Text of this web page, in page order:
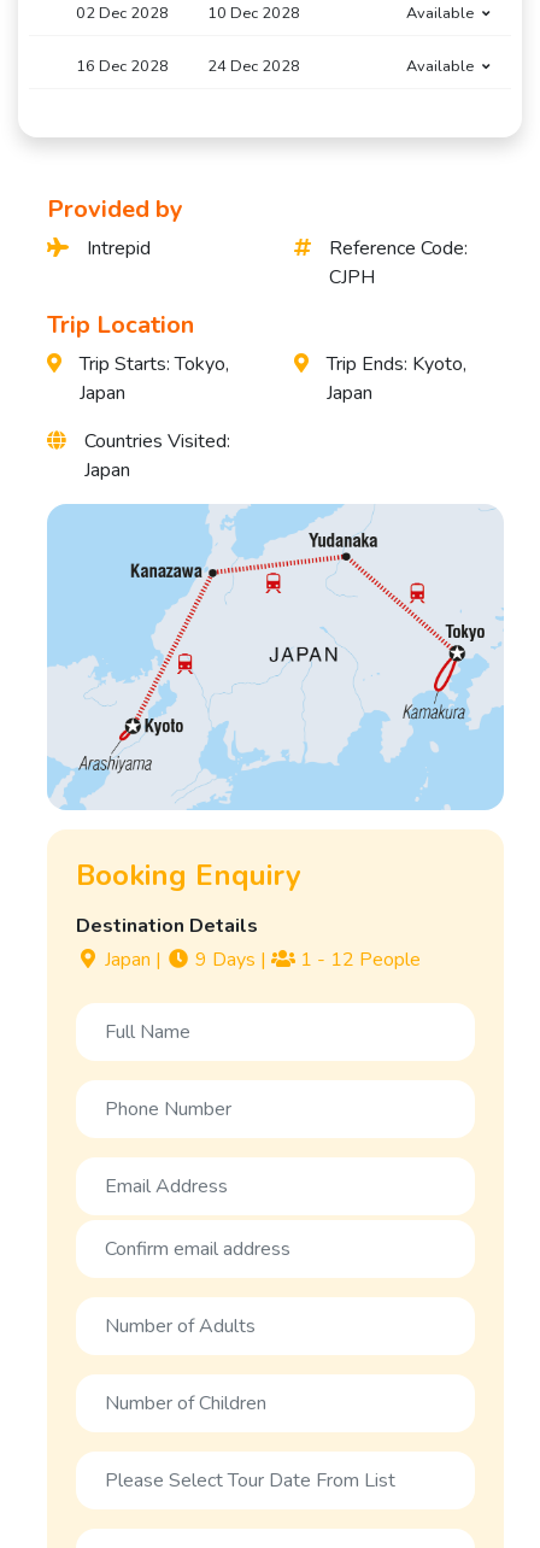
02 Dec 2028 10 Dec 2028 Available
16 Dec 2028 24 Dec 2028 Available
Provided by
Intrepid
Reference Code:
CJPH
Trip Location
Trip Starts: Tokyo,
Japan
Trip Ends: Kyoto,
Japan
Countries Visited:
Japan
Booking Enquiry
Destination Details
Japan | 9 Days | 1 - 12 People